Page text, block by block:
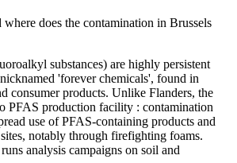
does the contamination in Brussels
substances) are highly persistent
'forever chemicals', found in
consumer products. Unlike Flanders, the
PFAS production facility : contamination
use of PFAS-containing products and
notably through firefighting foams.
analysis campaigns on soil and